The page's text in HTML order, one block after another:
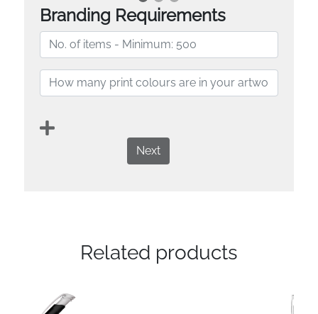
Branding Requirements
Next
Related products